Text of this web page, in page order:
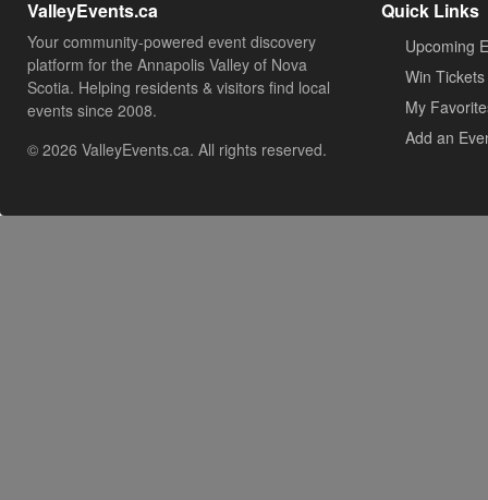
ValleyEvents.ca
Your community-powered event discovery
platform for the Annapolis Valley of Nova
Scotia. Helping residents & visitors find local
events since 2008.
© 2026 ValleyEvents.ca. All rights reserved.
Quick Links
Upcoming
Win Tickets
My
Add an